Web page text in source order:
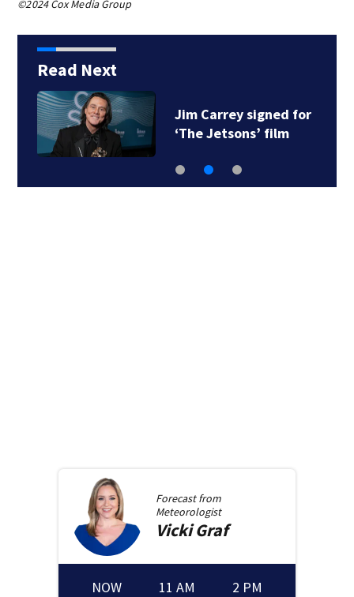
©2024 Cox Media Group
Read Next
Jim Carrey signed for
‘The Jetsons’ film
Forecast from
Meteorologist
Vicki Graf
NOW 11 AM 2 PM